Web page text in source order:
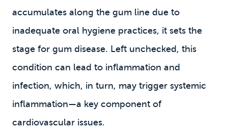
accumulates along the gum line due to
inadequate oral hygiene practices, it sets the
stage for gum disease. Left unchecked, this
condition can lead to inflammation and
infection, which, in turn, may trigger systemic
inflammation—a key component of
cardiovascular issues.